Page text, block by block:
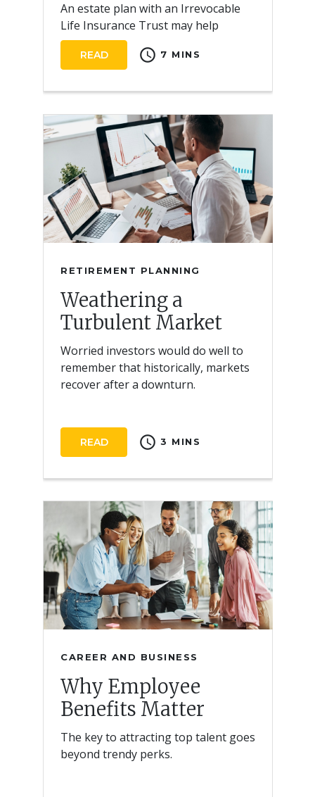
An estate plan with an Irrevocable
Life Insurance Trust may help
reduce estate taxes and ensure
equitable distribution of a blended
READ schedule 7 MINS
RETIREMENT PLANNING
Weathering a
Turbulent Market
Worried investors would do well to
remember that historically, markets
recover after a downturn.
READ schedule 3 MINS
CAREER AND BUSINESS
Why Employee
Benefits Matter
The key to attracting top talent goes
beyond trendy perks.